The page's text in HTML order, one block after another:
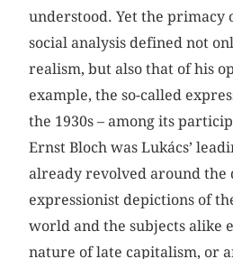
understood. Yet the primacy
social analysis defined not
realism, but also that of his
example, the so-called
the 1930s – among its
Ernst Bloch was Lukács’
already revolved around the
expressionist depictions of
world and the subjects alike
nature of late capitalism, or